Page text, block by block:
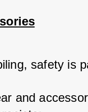
safety is
and